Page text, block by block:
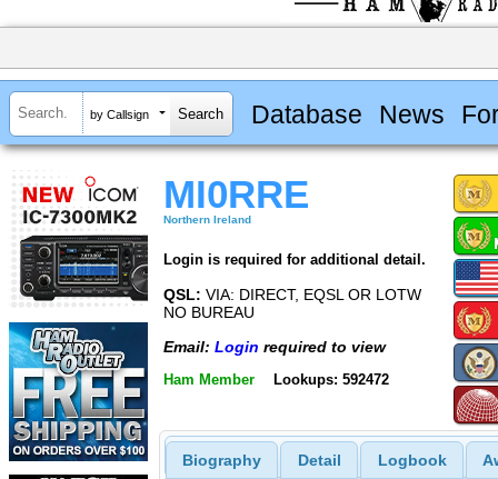
by Callsign Database News
MI0RRE
Northern Ireland
Login is required for additional detail.
QSL: VIA: DIRECT, EQSL OR LOTW
NO BUREAU
Email: Login required to view
Ham Member Lookups: 592472
Biography Detail Logbook